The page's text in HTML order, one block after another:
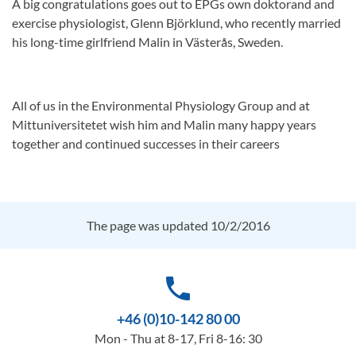
A big congratulations goes out to EPGs own doktorand and
exercise physiologist, Glenn Björklund, who recently married
his long-time girlfriend Malin in Västerås, Sweden.
All of us in the Environmental Physiology Group and at
Mittuniversitetet wish him and Malin many happy years
together and continued successes in their careers
The page was updated 10/2/2016
phone
+46 (0)10-142 80 00
Mon - Thu at 8-17, Fri 8-16: 30